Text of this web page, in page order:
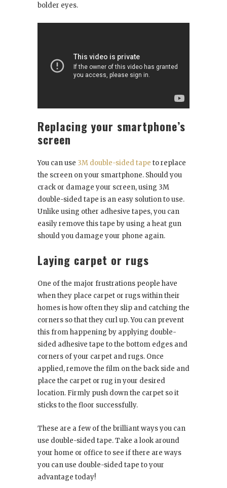
bolder eyes.
Replacing your smartphone’s
screen
You can use 3M double-sided tape to replace
the screen on your smartphone. Should you
crack or damage your screen, using 3M
double-sided tape is an easy solution to use.
Unlike using other adhesive tapes, you can
easily remove this tape by using a heat gun
should you damage your phone again.
Laying carpet or rugs
One of the major frustrations people have
when they place carpet or rugs within their
homes is how often they slip and catching the
corners so that they curl up. You can prevent
this from happening by applying double-
sided adhesive tape to the bottom edges and
corners of your carpet and rugs. Once
applied, remove the film on the back side and
place the carpet or rug in your desired
location. Firmly push down the carpet so it
sticks to the floor successfully.
These are a few of the brilliant ways you can
use double-sided tape. Take a look around
your home or office to see if there are ways
you can use double-sided tape to your
advantage today!